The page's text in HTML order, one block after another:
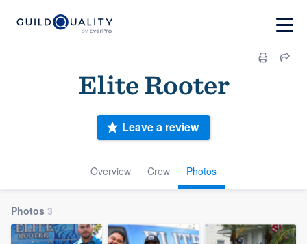
Elite Rooter
Overview Crew Photos
Leave a review
Photos 3